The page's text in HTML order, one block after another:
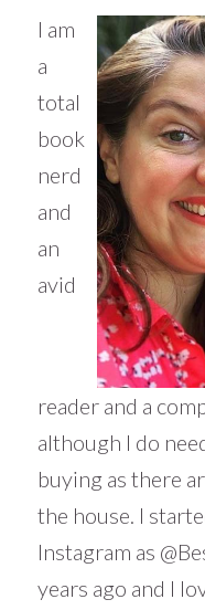
I am
a
total
book
nerd
and
an
avid
reader and a
although I do
buying as there
the house. I
Instagram as
years ago and I